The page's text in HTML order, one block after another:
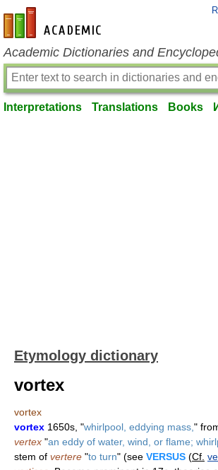
en-academic.com
Academic Dictionaries and
Interpretations Translations Books
Etymology dictionary
vortex
vortex
vortex 1650s, "whirlpool, eddying mass, "
vertex "an eddy of water, wind, or flame;
stem of vertere "to turn" (see VERSUS (Cf.